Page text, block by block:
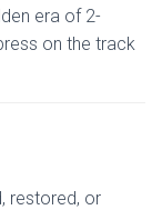
era of 2-
on the track
restored, or